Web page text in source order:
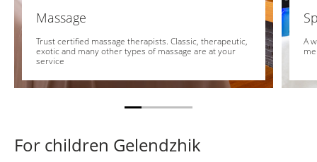
Massage
Trust certified massage therapists. Classic, therapeutic,
exotic and many other types of massage are at your
service
A
For children Gelendzhik